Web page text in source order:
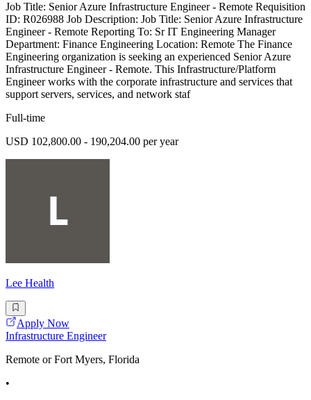
Job Title: Senior Azure Infrastructure Engineer - Remote Requisition
ID: R026988 Job Description: Job Title: Senior Azure Infrastructure
Engineer - Remote Reporting To: Sr IT Engineering Manager
Department: Finance Engineering Location: Remote The Finance
Engineering organization is seeking an experienced Senior Azure
Infrastructure Engineer - Remote. This Infrastructure/Platform
Engineer works with the corporate infrastructure and services that
support servers, services, and network staf
Full-time
USD 102,800.00 - 190,204.00 per year
Lee Health
Apply Now
Infrastructure Engineer
Remote or Fort Myers, Florida
•